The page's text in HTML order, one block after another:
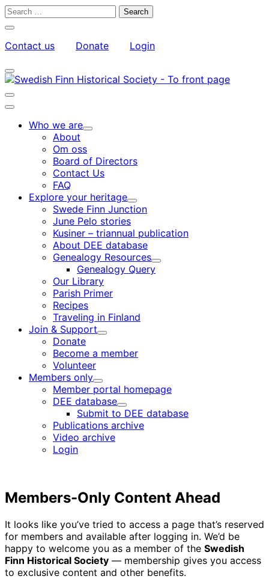
Skip
Search
Close
search
bar
Contact us Donate
Login
My
Account
Toggle
search
bar
Toggle
search
Main
Who we are
Child
About
Om oss
Board of Directors
Contact Us
FAQ
Explore your heritage
Child
menu
Swede Finn Junction
June Pelo stories
Kusiner – triannual publication
About DEE database
Genealogy Resources
Child
Genealogy Query
Our Library
Parish Primer
Recipes
Traveling in Finland
Join & Support
Child
Donate
Become a member
Volunteer
Members only
Child
menu
Member portal homepage
DEE database
Child
menu
Submit to DEE database
Publications archive
Video archive
Login
Members-Only Content Ahead
It looks like you’ve tried to access a page that’s reserved
for members and available after logging in. We’d be
happy to welcome you as a member of the Swedish
Finn Historical Society — membership gives you access
to exclusive content and other benefits.